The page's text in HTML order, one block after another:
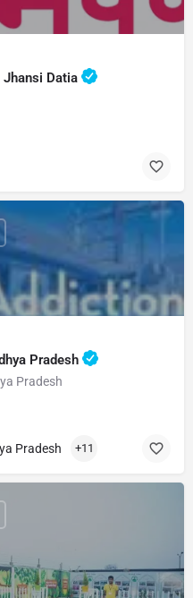
Jhansi Datia
Pradesh
Pradesh
Pradesh +11